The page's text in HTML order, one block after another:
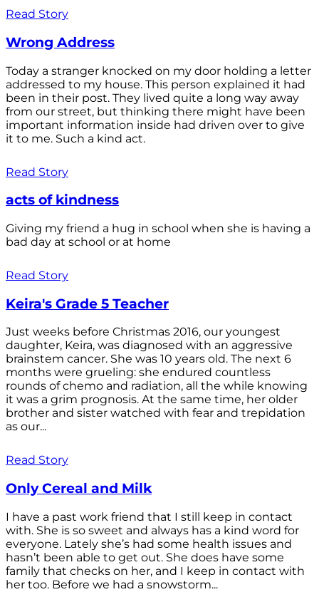
Read Story
Wrong Address
Today a stranger knocked on my door holding a letter
addressed to my house. This person explained it had
been in their post. They lived quite a long way away
from our street, but thinking there might have been
important information inside had driven over to give
it to me. Such a kind act.
Read Story
acts of kindness
Giving my friend a hug in school when she is having a
bad day at school or at home
Read Story
Keira's Grade 5 Teacher
Just weeks before Christmas 2016, our youngest
daughter, Keira, was diagnosed with an aggressive
brainstem cancer. She was 10 years old. The next 6
months were grueling: she endured countless
rounds of chemo and radiation, all the while knowing
it was a grim prognosis. At the same time, her older
brother and sister watched with fear and trepidation
as our...
Read Story
Only Cereal and Milk
I have a past work friend that I still keep in contact
with. She is so sweet and always has a kind word for
everyone. Lately she’s had some health issues and
hasn’t been able to get out. She does have some
family that checks on her, and I keep in contact with
her too. Before we had a snowstorm...